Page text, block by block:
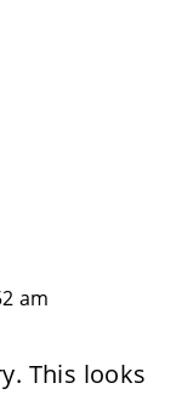
am
This looks